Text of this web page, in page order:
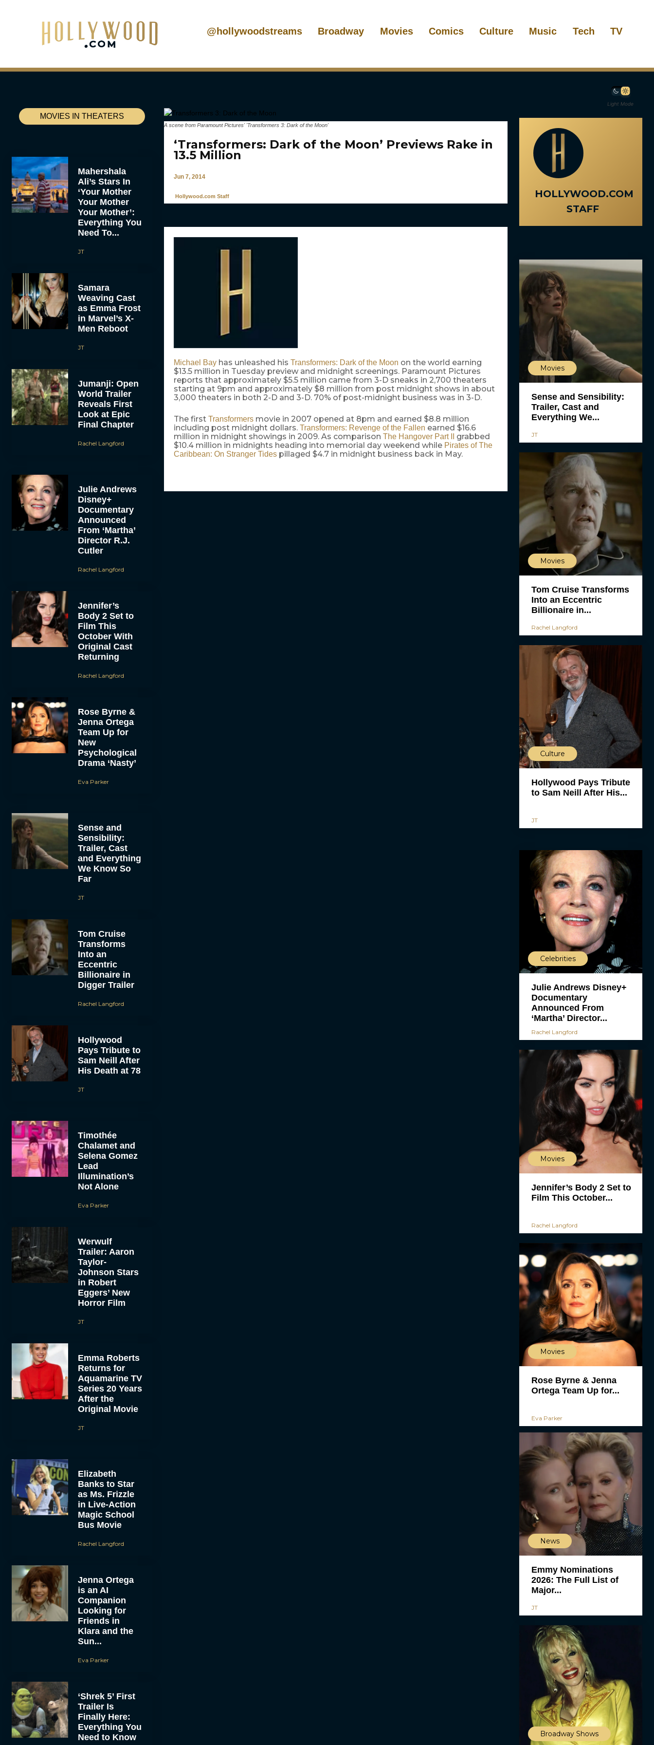
@hollywoodstreams Broadway Movies Comics Culture Music Tech TV
Light Mode
MOVIES IN THEATERS
Mahershala
Ali’s Stars In
‘Your Mother
Your Mother
Your Mother’:
Everything You
Need To...
JT
Samara
Weaving Cast
as Emma Frost
in Marvel’s X-
Men Reboot
JT
Jumanji: Open
World Trailer
Reveals First
Look at Epic
Final Chapter
Rachel Langford
Julie Andrews
Disney+
Documentary
Announced
From ‘Martha’
Director R.J.
Cutler
Rachel Langford
Jennifer’s
Body 2 Set to
Film This
October With
Original Cast
Returning
Rachel Langford
Rose Byrne &
Jenna Ortega
Team Up for
New
Psychological
Drama ‘Nasty’
Eva Parker
Sense and
Sensibility:
Trailer, Cast
and Everything
We Know So
Far
JT
Tom Cruise
Transforms
Into an
Eccentric
Billionaire in
Digger Trailer
Rachel Langford
Hollywood
Pays Tribute to
Sam Neill After
His Death at 78
JT
Timothée
Chalamet and
Selena Gomez
Lead
Illumination’s
Not Alone
Eva Parker
Werwulf
Trailer: Aaron
Taylor-
Johnson Stars
in Robert
Eggers’ New
Horror Film
JT
Emma Roberts
Returns for
Aquamarine TV
Series 20 Years
After the
Original Movie
JT
Elizabeth
Banks to Star
as Ms. Frizzle
in Live-Action
Magic School
Bus Movie
Rachel Langford
Jenna Ortega
is an AI
Companion
Looking for
Friends in
Klara and the
Sun...
Eva Parker
‘Shrek 5’ First
Trailer Is
Finally Here:
Everything You
Need to Know
A scene from Paramount Pictures' 'Transformers 3: Dark of the Moon'
‘Transformers: Dark of the Moon’ Previews Rake in
13.5 Million
Jun 7, 2014
Hollywood.com Staff
Michael Bayhas unleashed his Transformers: Dark of the Moon on the world earning
$13.5 million in Tuesday preview and midnight screenings. Paramount Pictures
reports that approximately $5.5 million came from 3-D sneaks in 2,700 theaters
starting at 9pm and approximately $8 million from post midnight shows in about
3,000 theaters in both 2-D and 3-D. 70% of post-midnight business was in 3-D.
The first Transformers movie in 2007 opened at 8pm and earned $8.8 million
including post midnight dollars. Transformers: Revenge of the Fallen earned $16.6
million in midnight showings in 2009. As comparison The Hangover Part II grabbed
$10.4 million in midnights heading into memorial day weekend while Pirates of The
Caribbean: On Stranger Tidespillaged $4.7 in midnight business back in May.
HOLLYWOOD.COM
STAFF
Movies
Sense and Sensibility:
Trailer, Cast and
Everything We...
JT
Movies
Tom Cruise Transforms
Into an Eccentric
Billionaire in...
Rachel Langford
Culture
Hollywood Pays Tribute
to Sam Neill After His...
JT
Celebrities
Julie Andrews Disney+
Documentary
Announced From
‘Martha’ Director...
Rachel Langford
Movies
Jennifer’s Body 2 Set to
Film This October...
Rachel Langford
Movies
Rose Byrne & Jenna
Ortega Team Up for...
Eva Parker
News
Emmy Nominations
2026: The Full List of
Major...
JT
Broadway Shows